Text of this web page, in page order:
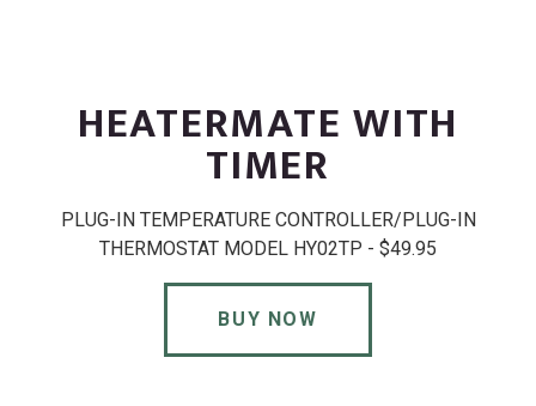
HEATERMATE WITH
TIMER
PLUG-IN TEMPERATURE CONTROLLER/PLUG-IN
THERMOSTAT MODEL HY02TP - $49.95
BUY NOW